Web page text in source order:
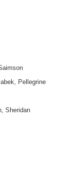
Pellegrine
Sheridan